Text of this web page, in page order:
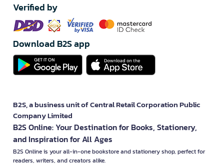
Verified by
Download B2S app
B2S, a business unit of Central Retail Corporation Public
Company Limited
B2S Online: Your Destination for Books, Stationery,
and Inspiration for All Ages
B2S Online is your all-in-one bookstore and stationery shop, perfect for
readers, writers, and creators alike.